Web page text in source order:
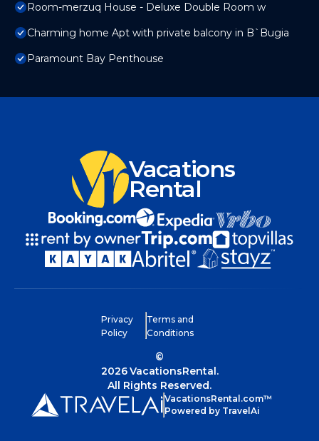
Room-merzuq House - Deluxe Double Room w
Charming home Apt with private balcony in B`Bugia
Paramount Bay Penthouse
Vacations
Rental
Privacy
Policy
Terms and
Conditions
©
2026VacationsRental.
All Rights Reserved.
VacationsRental.com™
Powered by TravelAi